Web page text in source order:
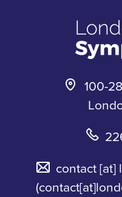
100-
contact[at]